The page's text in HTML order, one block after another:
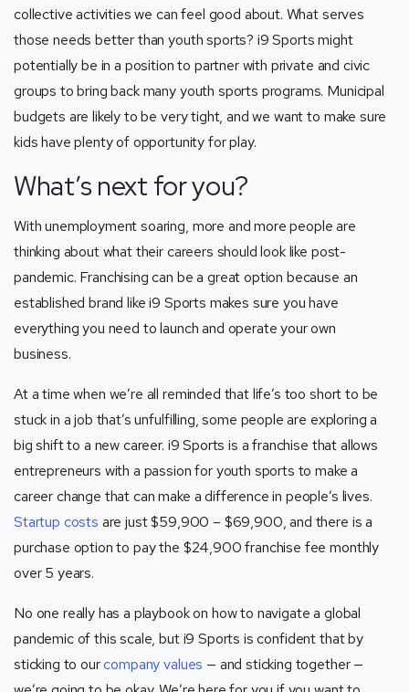
collective activities we can feel good about. What serves
those needs better than youth sports? i9 Sports might
potentially be in a position to partner with private and civic
groups to bring back many youth sports programs. Municipal
budgets are likely to be very tight, and we want to make sure
kids have plenty of opportunity for play.
What’s next for you?
With unemployment soaring, more and more people are
thinking about what their careers should look like post-
pandemic. Franchising can be a great option because an
established brand like i9 Sports makes sure you have
everything you need to launch and operate your own
business.
At a time when we’re all reminded that life’s too short to be
stuck in a job that’s unfulfilling, some people are exploring a
big shift to a new career. i9 Sports is a franchise that allows
entrepreneurs with a passion for youth sports to make a
career change that can make a difference in people’s lives.
Startup costs are just $59,900 – $69,900, and there is a
purchase option to pay the $24,900 franchise fee monthly
over 5 years.
No one really has a playbook on how to navigate a global
pandemic of this scale, but i9 Sports is confident that by
sticking to ourcompany values — and sticking together —